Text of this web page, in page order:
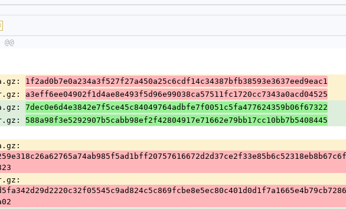
1f2ad0b7e0a234a3f527f27a450a25c6cdf14c34387bfb38593e3637eed9eac1
a3eff6ee04902f1d4ae8e493f5d96e99038ca57511fc1720cc7343a0acd04525
7dec0e6d4e3842e7f5ce45c84049764adbfe7f0051c5fa477624359b06f67322
588a98f3e5292907b5cabb98ef2f42804917e71662e79bb17cc10bb7b5408445